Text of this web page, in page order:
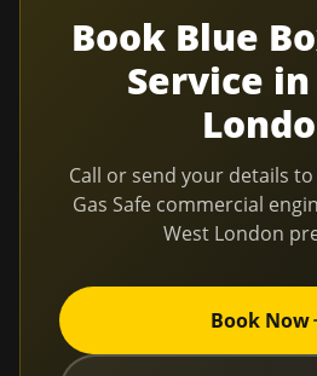
Book Blue
Service in
Call or send your details
Gas Safe commercial
West London
Book Now